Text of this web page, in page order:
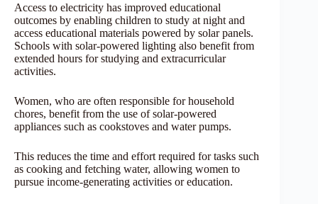
Access to electricity has improved educational
outcomes by enabling children to study at night and
access educational materials powered by solar panels.
Schools with solar-powered lighting also benefit from
extended hours for studying and extracurricular
activities.
Women, who are often responsible for household
chores, benefit from the use of solar-powered
appliances such as cookstoves and water pumps.
This reduces the time and effort required for tasks such
as cooking and fetching water, allowing women to
pursue income-generating activities or education.